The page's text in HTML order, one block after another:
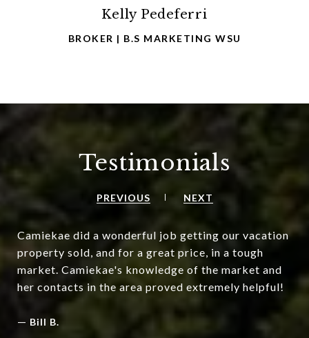
Kelly Pedeferri
BROKER | B.S MARKETING WSU
Testimonials
PREVIOUS NEXT
Camiekae did a wonderful job getting our vacation
property sold, and for a great price, in a tough
market. Camiekae's knowledge of the market and
her contacts in the area proved extremely helpful!
— Bill B.